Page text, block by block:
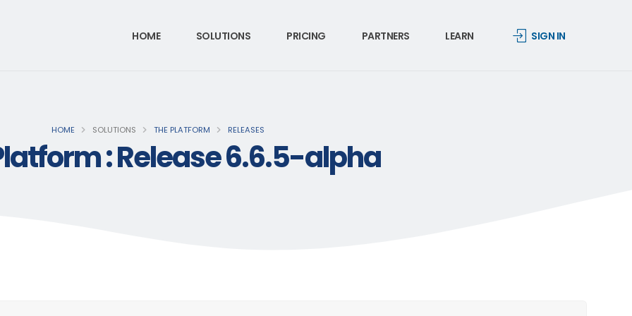
HOME SOLUTIONS PRICING PARTNERS LEARN SIGN IN
HOME SOLUTIONS THE PLATFORM RELEASES
: Release 6.6.5-alpha